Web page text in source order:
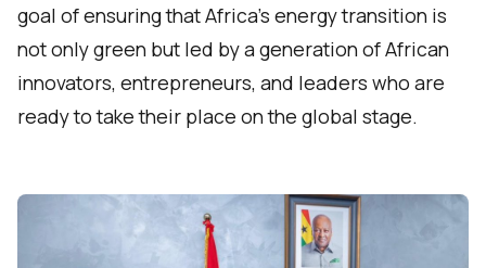
goal of ensuring that Africa’s energy transition is
not only green but led by a generation of African
innovators, entrepreneurs, and leaders who are
ready to take their place on the global stage.